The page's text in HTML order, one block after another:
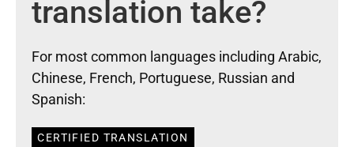
translation take?
For most common languages including Arabic,
Chinese, French, Portuguese, Russian and
Spanish:
CERTIFIED TRANSLATION